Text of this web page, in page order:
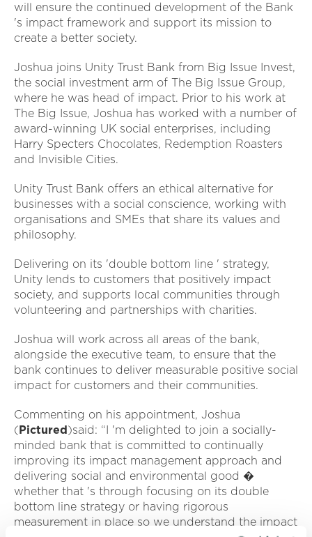
will ensure the continued development of the Bank
's impact framework and support its mission to
create a better society.
Joshua joins Unity Trust Bank from Big Issue Invest,
the social investment arm of The Big Issue Group,
where he was head of impact. Prior to his work at
The Big Issue, Joshua has worked with a number of
award-winning UK social enterprises, including
Harry Specters Chocolates, Redemption Roasters
and Invisible Cities.
Unity Trust Bank offers an ethical alternative for
businesses with a social conscience, working with
organisations and SMEs that share its values and
philosophy.
Delivering on its 'double bottom line ' strategy,
Unity lends to customers that positively impact
society, and supports local communities through
volunteering and partnerships with charities.
Joshua will work across all areas of the bank,
alongside the executive team, to ensure that the
bank continues to deliver measurable positive social
impact for customers and their communities.
Commenting on his appointment, Joshua
( Pictured )said: “I 'm delighted to join a socially-
minded bank that is committed to continually
improving its impact management approach and
delivering social and environmental good �
whether that 's through focusing on its double
bottom line strategy or having rigorous
measurement in place so we understand the impact